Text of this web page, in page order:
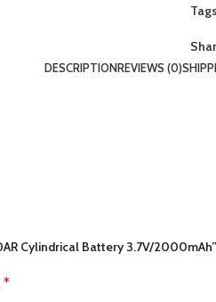
DESCRIPTIONREVIEWS (0)
Cylindrical Battery 3.7V/2000mAh”
*